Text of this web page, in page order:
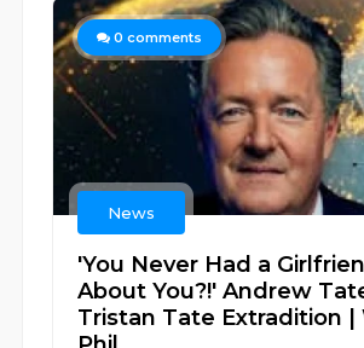
0 comments
News
'You Never Had a
About You?!' Andrew
Tristan Tate Extradition |